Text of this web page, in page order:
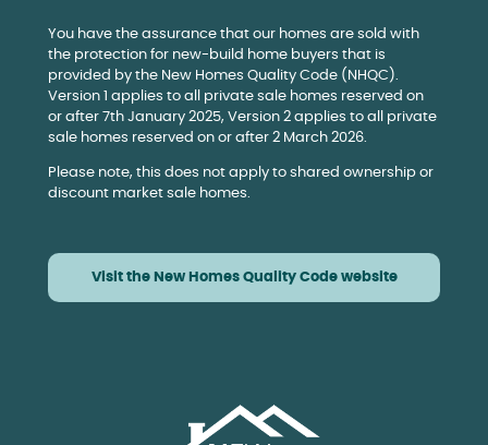
You have the assurance that our homes are sold with
the protection for new-build home buyers that is
provided by the New Homes Quality Code (NHQC).
Version 1 applies to all private sale homes reserved on
or after 7th January 2025, Version 2 applies to all private
sale homes reserved on or after 2 March 2026.
Please note, this does not apply to shared ownership or
discount market sale homes.
Visit the New Homes Quality Code website